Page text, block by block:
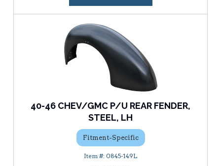
40-46 CHEV/GMC P/U REAR FENDER,
STEEL, LH
Fitment-Specific
0845-149L